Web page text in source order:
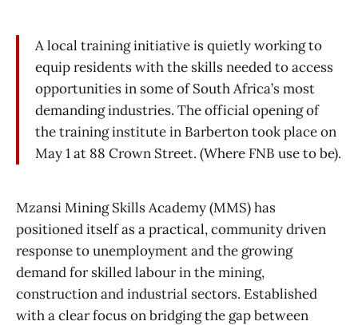
A local training initiative is quietly working to
equip residents with the skills needed to access
opportunities in some of South Africa’s most
demanding industries. The official opening of
the training institute in Barberton took place on
May 1 at 88 Crown Street. (Where FNB use to be).
Mzansi Mining Skills Academy (MMS) has
positioned itself as a practical, community driven
response to unemployment and the growing
demand for skilled labour in the mining,
construction and industrial sectors. Established
with a clear focus on bridging the gap between